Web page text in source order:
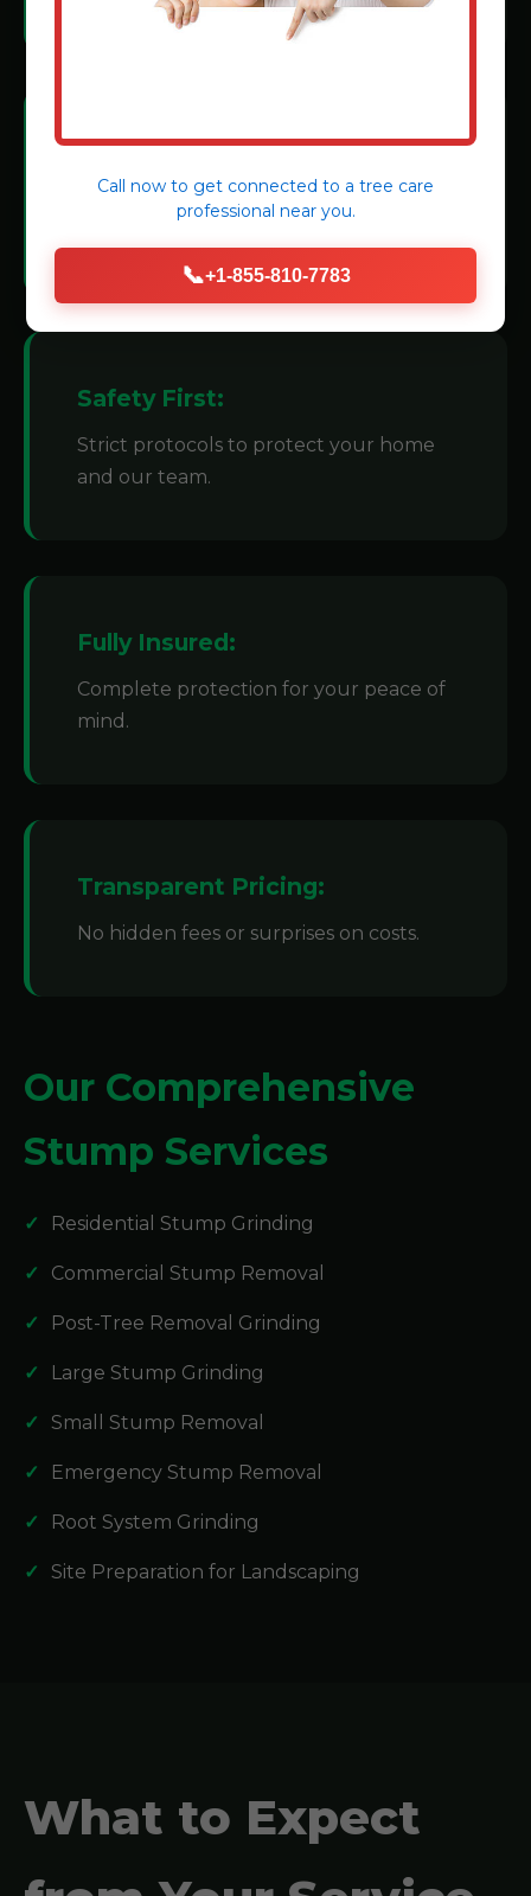
Modern Machinery:
We invest in state-of-the-art grinders for
Safety First:
Strict protocols to protect your home
and our team.
Fully Insured:
Complete protection for your peace of
mind.
Transparent Pricing:
No hidden fees or surprises on costs.
Our Comprehensive
Stump Services
Residential Stump Grinding
Commercial Stump Removal
Post-Tree Removal Grinding
Large Stump Grinding
Small Stump Removal
Emergency Stump Removal
Root System Grinding
Site Preparation for Landscaping
What to Expect
Call now to get connected to a tree care
professional near you.
📞+1-855-810-7783